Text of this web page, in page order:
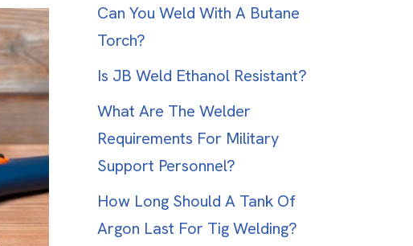
Can You Weld With A Butane
Torch?
Is JB Weld Ethanol Resistant?
What Are The Welder
Requirements For Military
Support Personnel?
How Long Should A Tank Of
Argon Last For Tig Welding?